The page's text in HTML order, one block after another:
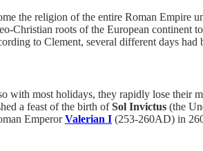
the religion of the entire Roman Empire
Christian roots of the European
to Clement, several different days
with most holidays, they rapidly lose their
a feast of the birth ofSol Invictus (the
EmperorValerian I (253-260AD) in